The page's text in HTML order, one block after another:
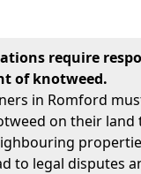
require
of knotweed.
in Romford
on their
to legal disputes